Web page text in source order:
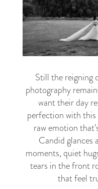
Still the reigning
photography
want their day
perfection with this
raw emotion
Candid glances
moments, quiet
tears in the front
that feel